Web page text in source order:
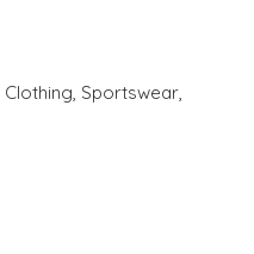
Clothing, Sportswear,